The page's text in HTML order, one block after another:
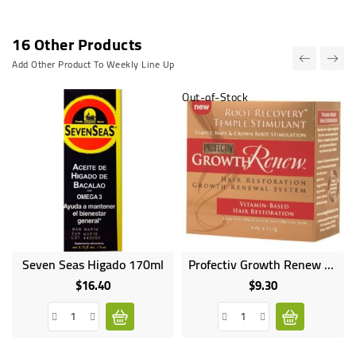
16 Other Products
Add Other Product To Weekly Line Up
Online
Seven Seas Higado 170ml
$16.40Price
Out-of-Stock
Profectiv Growth Renew Root Recovery Temple Moisturant - 112g
$9.30Price